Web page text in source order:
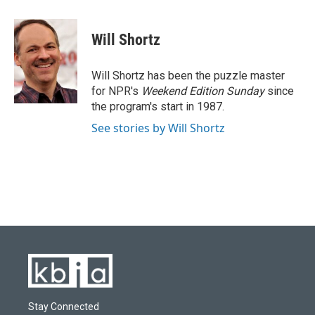
c
e
b
o
o
k
u
s
k
y
i
t
e
r
k
e
n
i
l
Will Shortz
Will Shortz has been the puzzle master
for NPR's Weekend Edition Sundaysince
the program's start in 1987.
See stories by Will Shortz
Stay Connected